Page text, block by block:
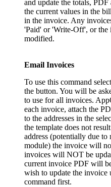
and update the totals, PDF
the current values in the
in the invoice. Any
'Paid' or 'Write-Off', or
modified.
Email Invoices
To use this command
the button. You will be
to use for all invoices.
each invoice, attach the
to the addresses in the
the template does not
address (potentially due to
module) the invoice will
invoices will NOT be
current invoice PDF will
wish to update the invoice
command first.